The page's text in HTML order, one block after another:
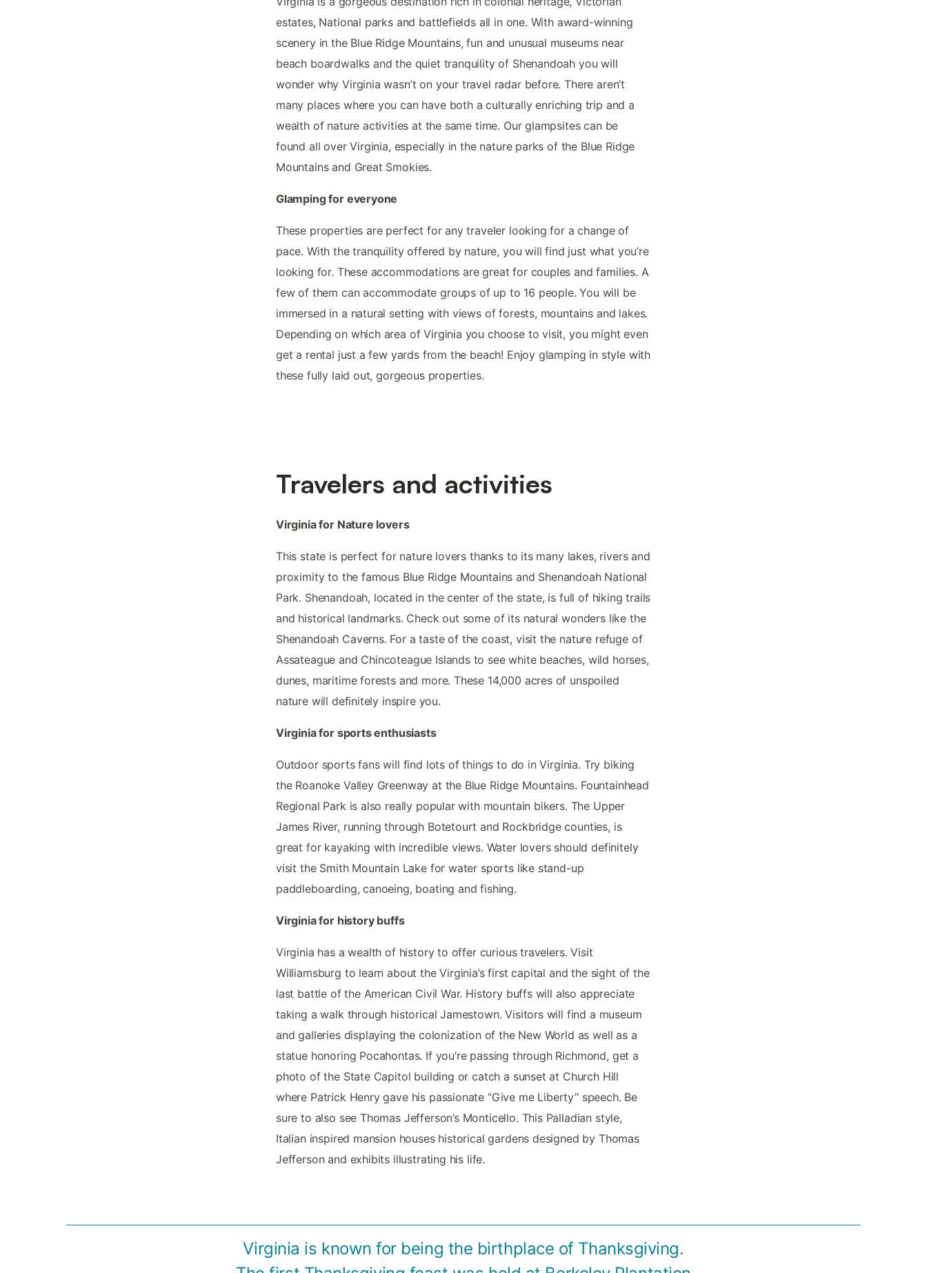
estates, National parks and battlefields all in one. With award-winning
scenery in the Blue Ridge Mountains, fun and unusual museums near
beach boardwalks and the quiet tranquility of Shenandoah you will
wonder why Virginia wasn’t on your travel radar before. There aren’t
many places where you can have both a culturally enriching trip and a
wealth of nature activities at the same time. Our glampsites can be
found all over Virginia, especially in the nature parks of the Blue Ridge
Mountains and Great Smokies.
Glamping for everyone
These properties are perfect for any traveler looking for a change of
pace. With the tranquility offered by nature, you will find just what you’re
looking for. These accommodations are great for couples and families. A
few of them can accommodate groups of up to 16 people. You will be
immersed in a natural setting with views of forests, mountains and lakes.
Depending on which area of Virginia you choose to visit, you might even
get a rental just a few yards from the beach! Enjoy glamping in style with
these fully laid out, gorgeous properties.
Travelers and activities
Virginia for Nature lovers
This state is perfect for nature lovers thanks to its many lakes, rivers and
proximity to the famous Blue Ridge Mountains and Shenandoah National
Park. Shenandoah, located in the center of the state, is full of hiking trails
and historical landmarks. Check out some of its natural wonders like the
Shenandoah Caverns. For a taste of the coast, visit the nature refuge of
Assateague and Chincoteague Islands to see white beaches, wild horses,
dunes, maritime forests and more. These 14,000 acres of unspoiled
nature will definitely inspire you.
Virginia for sports enthusiasts
Outdoor sports fans will find lots of things to do in Virginia. Try biking
the Roanoke Valley Greenway at the Blue Ridge Mountains. Fountainhead
Regional Park is also really popular with mountain bikers. The Upper
James River, running through Botetourt and Rockbridge counties, is
great for kayaking with incredible views. Water lovers should definitely
visit the Smith Mountain Lake for water sports like stand-up
paddleboarding, canoeing, boating and fishing.
Virginia for history buffs
Virginia has a wealth of history to offer curious travelers. Visit
Williamsburg to learn about the Virginia’s first capital and the sight of the
last battle of the American Civil War. History buffs will also appreciate
taking a walk through historical Jamestown. Visitors will find a museum
and galleries displaying the colonization of the New World as well as a
statue honoring Pocahontas. If you’re passing through Richmond, get a
photo of the State Capitol building or catch a sunset at Church Hill
where Patrick Henry gave his passionate “Give me Liberty” speech. Be
sure to also see Thomas Jefferson’s Monticello. This Palladian style,
Italian inspired mansion houses historical gardens designed by Thomas
Jefferson and exhibits illustrating his life.
Virginia is known for being the birthplace of Thanksgiving.